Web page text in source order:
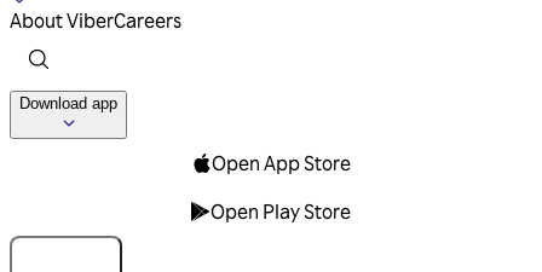
About ViberCareers
Download app
Open App Store
Open Play Store